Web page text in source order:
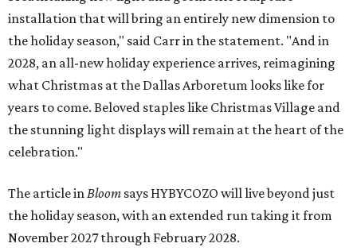
installation that will bring an entirely new dimension to
the holiday season," said Carr in the statement. "And in
2028, an all-new holiday experience arrives, reimagining
what Christmas at the Dallas Arboretum looks like for
years to come. Beloved staples like Christmas Village and
the stunning light displays will remain at the heart of the
celebration."
The article inBloom says HYBYCOZO will live beyond just
the holiday season, with an extended run taking it from
November 2027 through February 2028.